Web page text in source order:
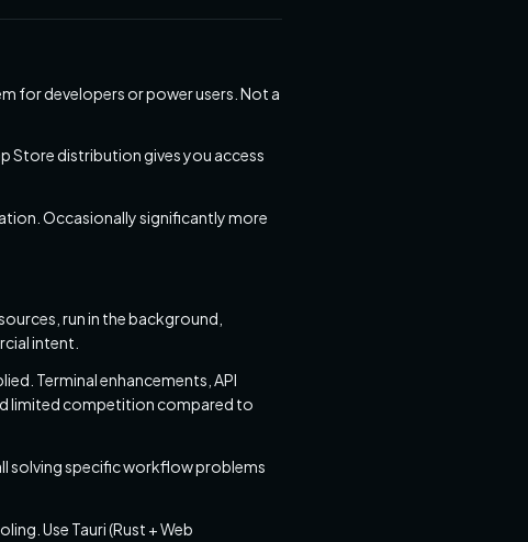
for developers or power users. Not a
Store distribution gives you access
Occasionally significantly more
run in the background,
intent.
Terminal enhancements, API
limited competition compared to
solving specific workflow problems
Use Tauri (Rust + Web